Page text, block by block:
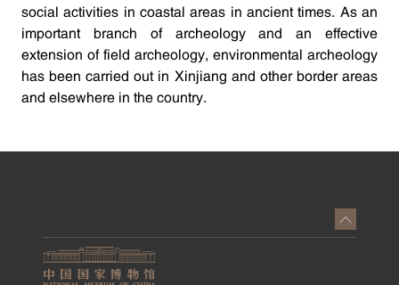
social activities in coastal areas in ancient times. As an
important branch of archeology and an effective
extension of field archeology, environmental archeology
has been carried out in Xinjiang and other border areas
and elsewhere in the country.